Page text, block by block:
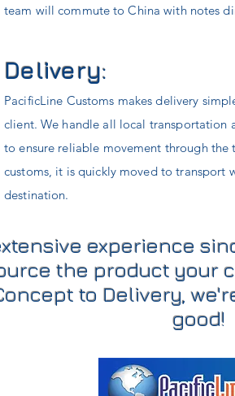
team will commute to China with notes
Delivery:
PacificLine Customs makes delivery
client. We handle all local transportation
to ensure reliable movement through the
customs, it is quickly moved to transport
destination.
experience
the product your
to Delivery,
good!